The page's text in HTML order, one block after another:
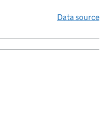
Data source